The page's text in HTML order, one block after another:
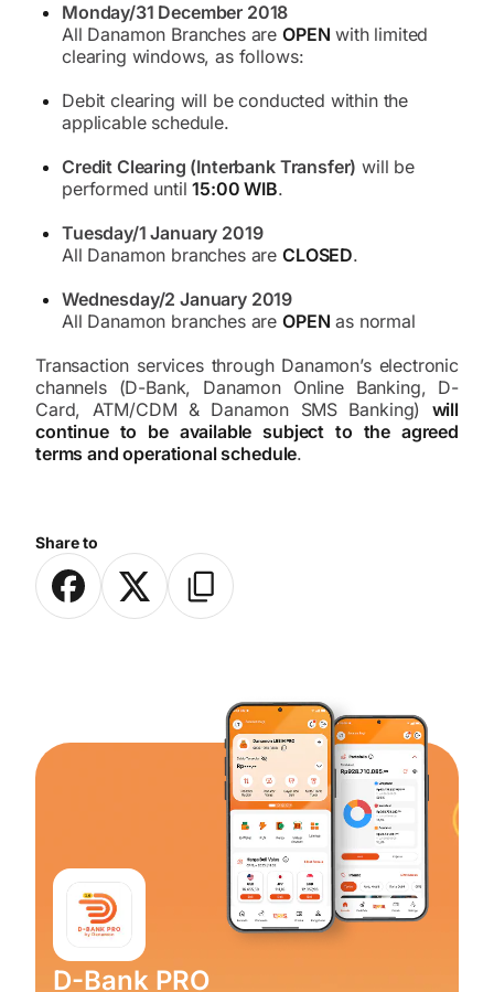
Share to
Monday/31 December 2018
All Danamon Branches are OPEN with limited
clearing windows, as follows:
Debit clearing will be conducted within the
applicable schedule.
Credit Clearing (Interbank Transfer) will be
performed until15:00 WIB.
Tuesday/1 January 2019
All Danamon branches are CLOSED.
Wednesday/2 January 2019
All Danamon branches are OPEN as normal
Transaction services through Danamon’s electronic
channels (D-Bank, Danamon Online Banking, D-
Card, ATM/CDM & Danamon SMS Banking) will
continue to be available subject to the agreed
terms and operational schedule.
D-Bank PRO